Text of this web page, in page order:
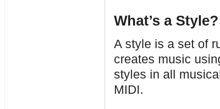
What’s a Style?
A style is a set of
creates music
styles in all
MIDI.